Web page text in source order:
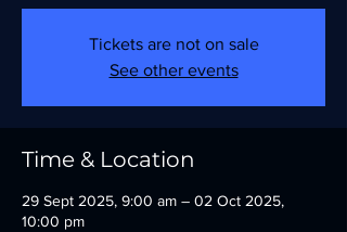
Tickets are not on sale
See other events
Time & Location
29 Sept 2025, 9:00 am – 02 Oct 2025,
10:00 pm